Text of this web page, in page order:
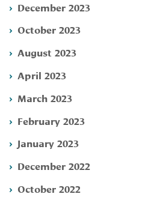
December 2023
October 2023
August 2023
April 2023
March 2023
February 2023
January 2023
December 2022
October 2022